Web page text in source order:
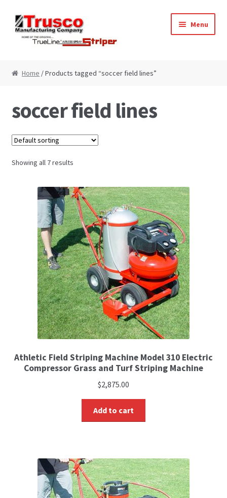
Skip
to
navigation
Skip
to
content
Menu
Checkout
My Account
Paint Striping Machine – Blog
Paint Striping Machines
Home / Products tagged “soccer field lines”
soccer field lines
Showing all 7 results
Athletic Field Striping Machine Model 310 Electric
Compressor Grass and Turf Striping Machine
$2,875.00
Add to cart